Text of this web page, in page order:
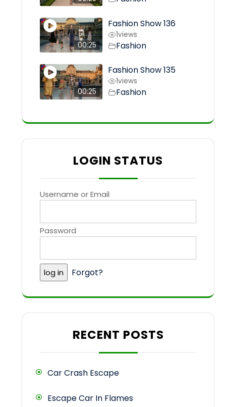
00:25
Fashion Show 136
1views
Fashion
00:25
Fashion Show 135
1views
Fashion
LOGIN STATUS
Username or Email
Password
Forgot?
RECENT POSTS
Car Crash Escape
Escape Car In Flames